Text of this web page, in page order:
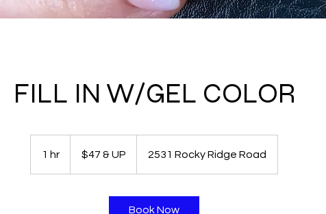
FILL IN W/GEL COLOR
1 hr $47 & UP 2531 Rocky Ridge Road
Book Now